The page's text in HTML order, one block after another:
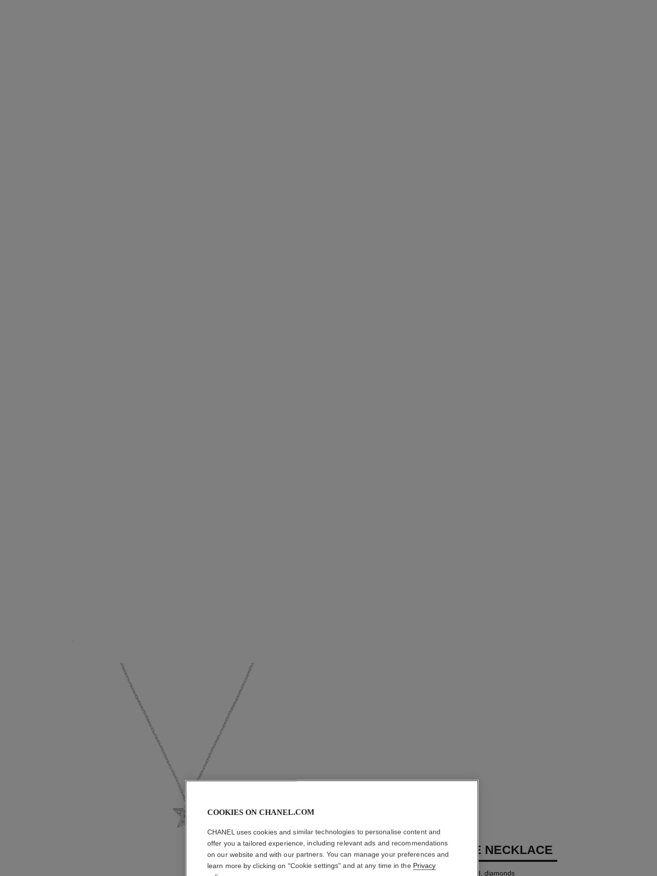
COMÈTE GÉODE NECKLACE
Medium version, 18K white gold, diamonds
COOKIES ON CHANEL.COM
CHANEL uses cookies and similar technologies to personalise content and
offer you a tailored experience, including relevant ads and recommendations
on our website and with our partners. You can manage your preferences and
learn more by clicking on "Cookie settings" and at any time in the Privacy